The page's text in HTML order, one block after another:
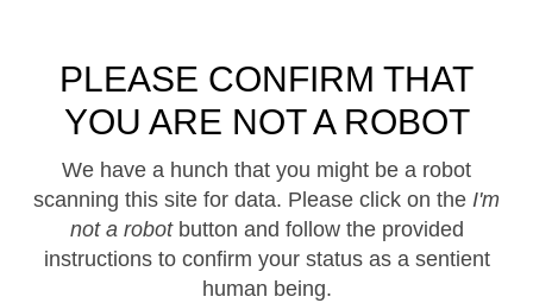
PLEASE CONFIRM THAT
YOU ARE NOT A ROBOT
We have a hunch that you might be a robot
scanning this site for data. Please click on the I'm
not a robotbutton and follow the provided
instructions to confirm your status as a sentient
human being.